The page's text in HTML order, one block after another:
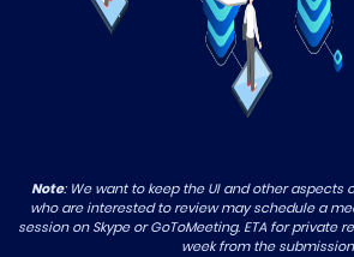
Note: We want to keep the UI and other aspects
who are interested to review may schedule a
session on Skype or GoToMeeting. ETA for private
week from the